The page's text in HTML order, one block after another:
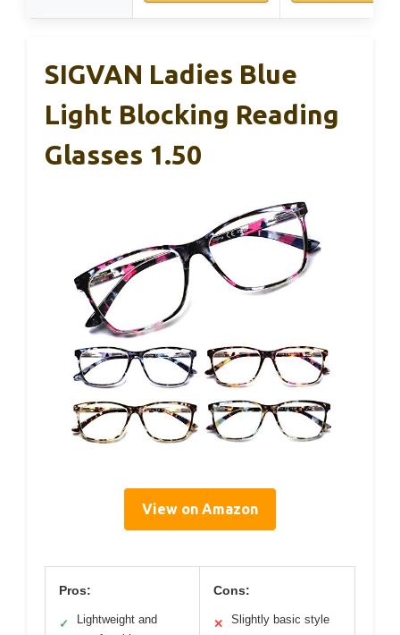
SIGVAN Ladies Blue
Light Blocking Reading
Glasses 1.50
View on Amazon
Pros:
✓
Lightweight and
Cons:
✕ Slightly basic style